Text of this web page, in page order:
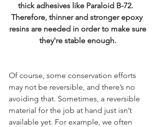
thick adhesives like Paraloid B-72.  ​
Therefore, thinner and stronger epoxy
resins are needed in order to make sure
they're stable enough.
Of course, some conservation efforts
may not be reversible, and there’s no
avoiding that. Sometimes, a reversible
material for the job at hand just isn’t
available yet. For example, we often